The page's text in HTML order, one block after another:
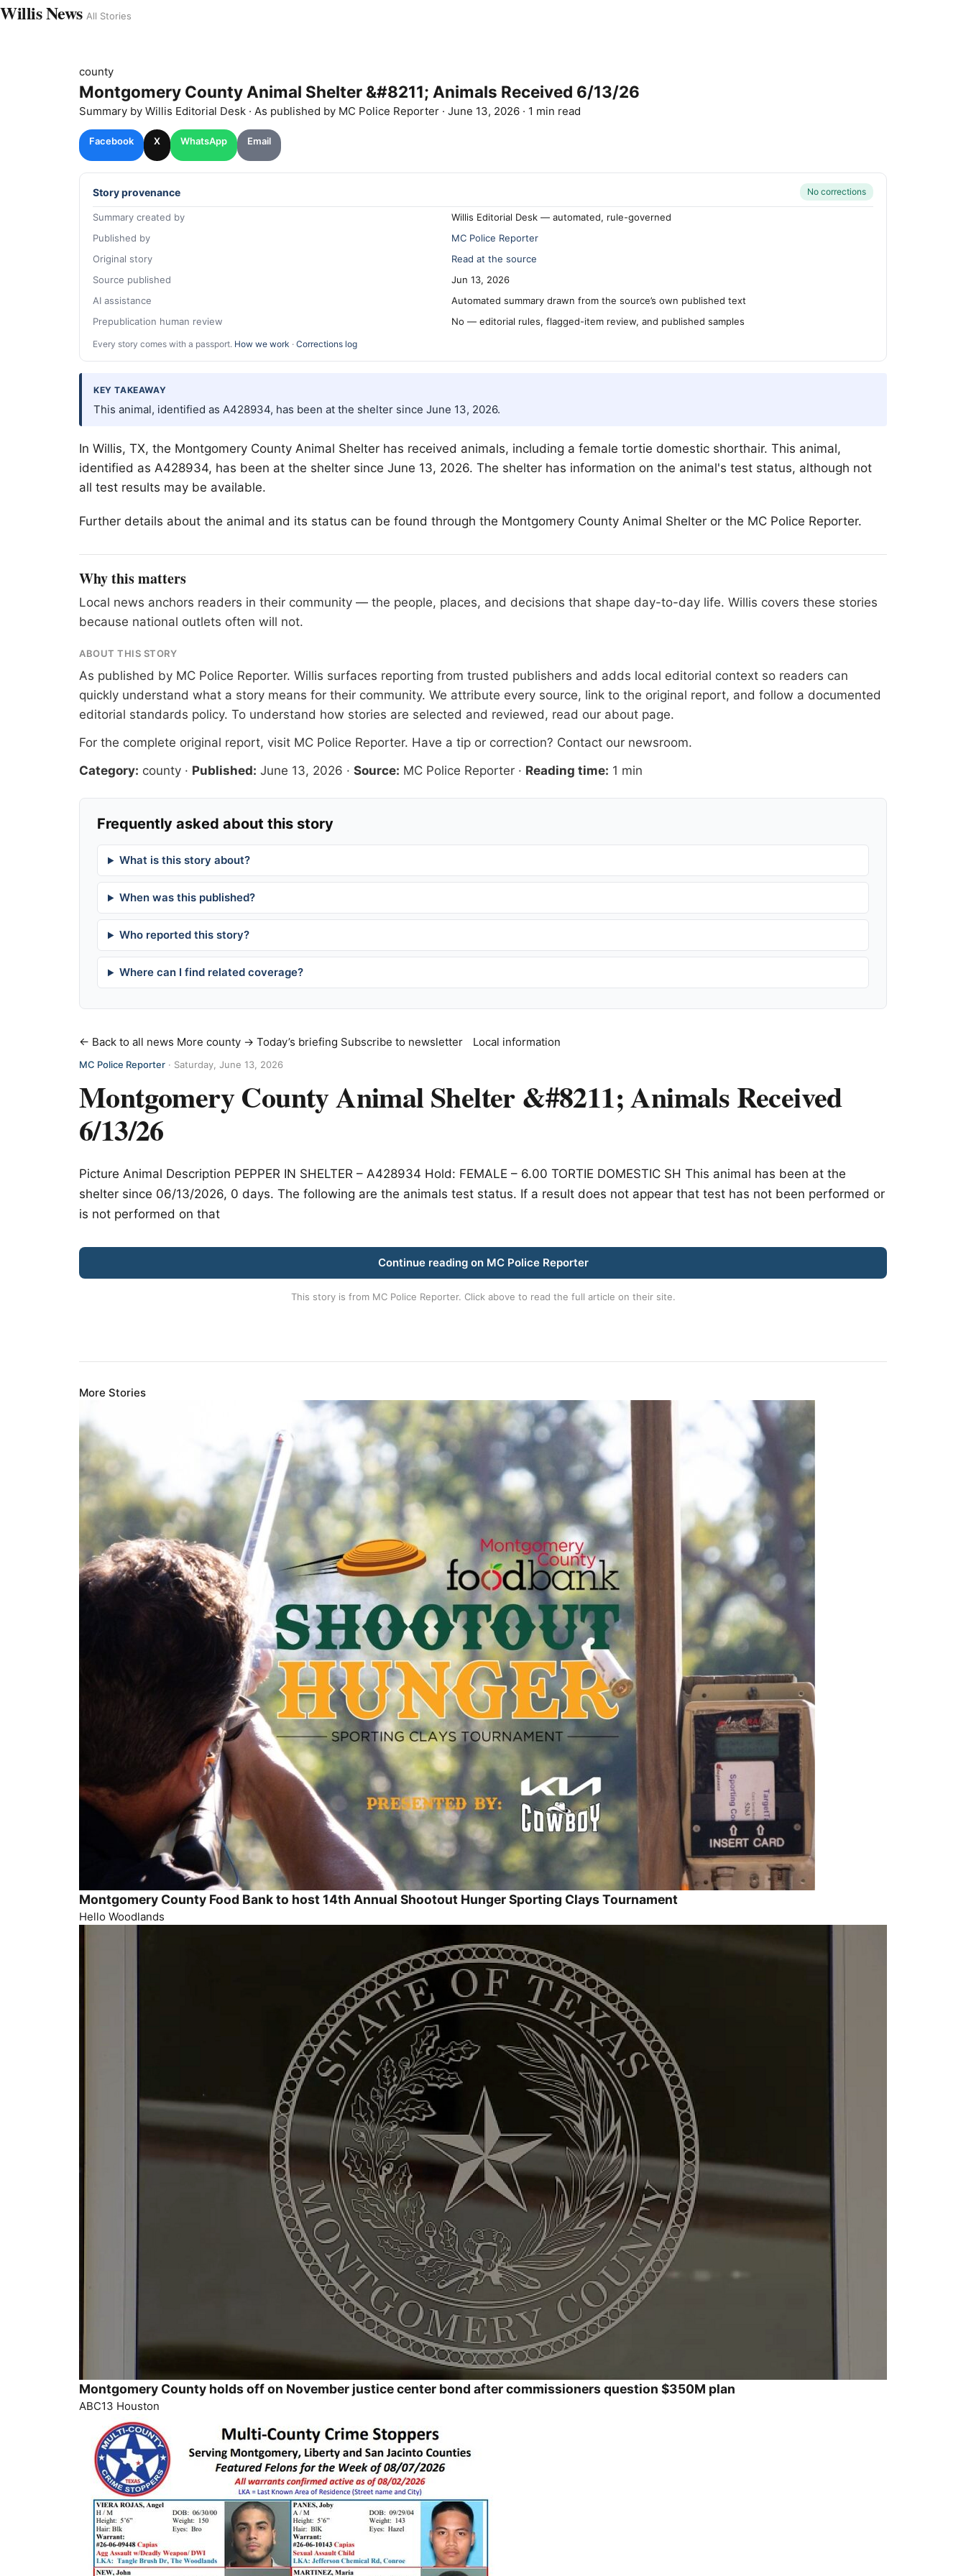
Willis News All Stories
county
Montgomery County Animal Shelter &#8211; Animals Received 6/13/26
Summary by Willis Editorial Desk · As published by MC Police Reporter · June 13, 2026 · 1 min read
Facebook X WhatsApp Email
Story provenance No corrections
Summary created by
Willis Editorial Desk — automated, rule-governed
Published by
MC Police Reporter
Original story
Read at the source
Source published
Jun 13, 2026
AI assistance
Automated summary drawn from the source’s own published text
Prepublication human review
No — editorial rules, flagged-item review, and published samples
Every story comes with a passport. How we work · Corrections log
KEY TAKEAWAY
This animal, identified as A428934, has been at the shelter since June 13, 2026.
In Willis, TX, the Montgomery County Animal Shelter has received animals, including a female tortie domestic shorthair. This animal,
identified as A428934, has been at the shelter since June 13, 2026. The shelter has information on the animal's test status, although not
all test results may be available.
Further details about the animal and its status can be found through the Montgomery County Animal Shelter or the MC Police Reporter.
Why this matters
Local news anchors readers in their community — the people, places, and decisions that shape day-to-day life. Willis covers these stories
because national outlets often will not.
ABOUT THIS STORY
As published by MC Police Reporter. Willis surfaces reporting from trusted publishers and adds local editorial context so readers can
quickly understand what a story means for their community. We attribute every source, link to the original report, and follow a documented
editorial standards policy. To understand how stories are selected and reviewed, read our about page.
For the complete original report, visit MC Police Reporter. Have a tip or correction? Contact our newsroom.
Category: county · Published: June 13, 2026 · Source: MC Police Reporter · Reading time: 1 min
Frequently asked about this story
What is this story about?
When was this published?
Who reported this story?
Where can I find related coverage?
← Back to all news More county → Today’s briefing Subscribe to newsletter Local information
MC Police Reporter · Saturday, June 13, 2026
Montgomery County Animal Shelter &#8211; Animals Received
6/13/26
Picture Animal Description PEPPER IN SHELTER – A428934 Hold: FEMALE – 6.00 TORTIE DOMESTIC SH This animal has been at the
shelter since 06/13/2026, 0 days. The following are the animals test status. If a result does not appear that test has not been performed or
is not performed on that
Continue reading on MC Police Reporter
This story is from MC Police Reporter. Click above to read the full article on their site.
More Stories
Montgomery County Food Bank to host 14th Annual Shootout Hunger Sporting Clays Tournament
Hello Woodlands
Montgomery County holds off on November justice center bond after commissioners question $350M plan
ABC13 Houston